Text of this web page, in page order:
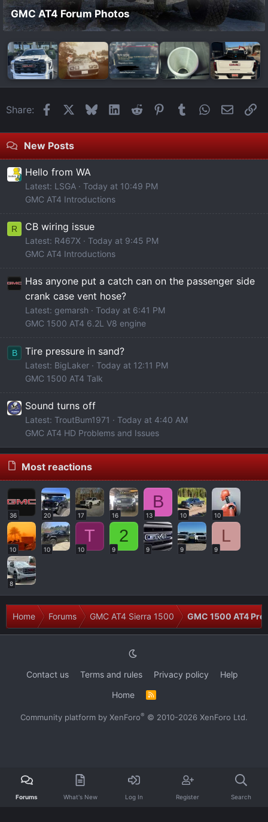
GMC AT4 Forum Photos
Share: FacebookBlueskyLinkedIn
Reddit Pinterest
Tumblr WhatsApp
Email
New Posts
Hello from WA
Latest: LSGA
Today at 10:49 PM
GMC AT4 Introductions
R CB wiring issue
Latest: R467X
Today at 9:45 PM
GMC AT4 Introductions
Has anyone put a catch can on the passenger side
crank case vent hose?
Latest: gemarsh
Today at 6:41 PM
GMC 1500 AT4 6.2L V8 engine
B Tire pressure in sand?
Latest: BigLaker
Today at 12:11 PM
GMC 1500 AT4 Talk
Sound turns off
Latest: TroutBum1971
Today at 4:40 AM
GMC AT4 HD Problems and Issues
Most reactions
36 20 17 16
B
13 10 10
10 10
T
10
2
9 9 9
L
9
8
Home Forums GMC AT4 Sierra 1500 GMC 1500 AT4
Contact us Terms and rules Privacy policy
Help
Home
R
S
Community platform by XenForo® © 2010-2026 XenForo Ltd.
Forums What's New Log In Register Search